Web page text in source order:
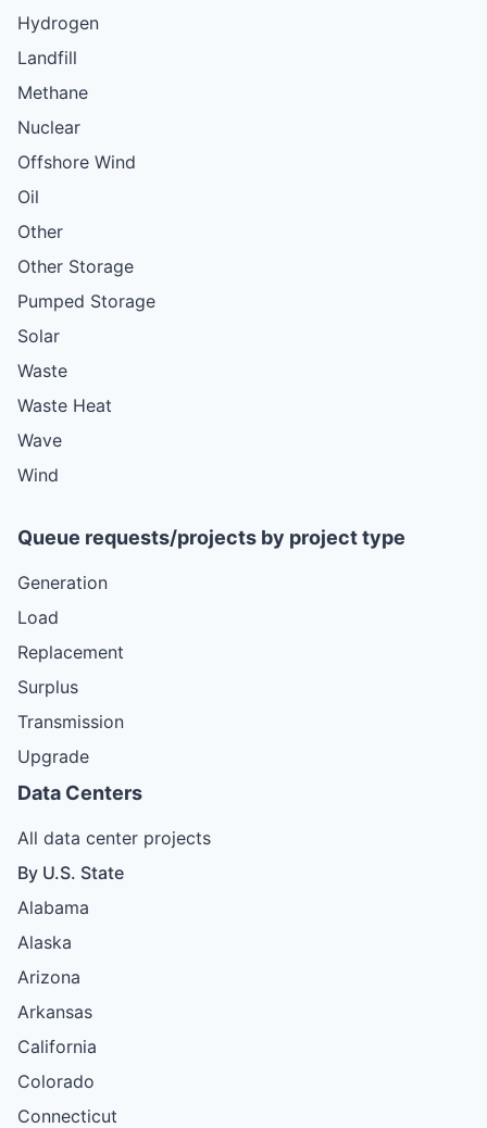
Hydrogen
Landfill
Methane
Nuclear
Offshore Wind
Oil
Other
Other Storage
Pumped Storage
Solar
Waste
Waste Heat
Wave
Wind
Queue requests/projects by project type
Generation
Load
Replacement
Surplus
Transmission
Upgrade
Data Centers
All data center projects
By U.S. State
Alabama
Alaska
Arizona
Arkansas
California
Colorado
Connecticut